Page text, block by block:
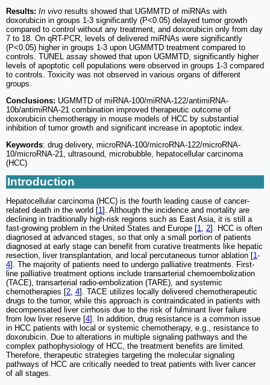
Results: In vivo results showed that UGMMTD of miRNAs with
doxorubicin in groups 1-3 significantly (P<0.05) delayed tumor growth
compared to control without any treatment, and doxorubicin only from day
7 to 18. On qRT-PCR, levels of delivered miRNAs were significantly
(P<0.05) higher in groups 1-3 upon UGMMTD treatment compared to
controls. TUNEL assay showed that upon UGMMTD, significantly higher
levels of apoptotic cell populations were observed in groups 1-3 compared
to controls. Toxicity was not observed in various organs of different
groups.
Conclusions: UGMMTD of miRNA-100/miRNA-122/antimiRNA-
10b/antimiRNA-21 combination improved therapeutic outcome of
doxorubicin chemotherapy in mouse models of HCC by substantial
inhibition of tumor growth and significant increase in apoptotic index.
Keywords: drug delivery, microRNA-100/microRNA-122/microRNA-
10/microRNA-21, ultrasound, microbubble, hepatocellular carcinoma
(HCC)
Introduction
Hepatocellular carcinoma (HCC) is the fourth leading cause of cancer-
related death in the world [1]. Although the incidence and mortality are
declining in traditionally high-risk regions such as East Asia, it is still a
fast-growing problem in the United States and Europe [1, 2]. HCC is often
diagnosed at advanced stages, so that only a small portion of patients
diagnosed at early stage can benefit from curative treatments like hepatic
resection, liver transplantation, and local percutaneous tumor ablation [1-
4]. The majority of patients need to undergo palliative treatments. First-
line palliative treatment options include transarterial chemoembolization
(TACE), transarterial radio-embolization (TARE), and systemic
chemotherapies [2, 4]. TACE utilizes locally delivered chemotherapeutic
drugs to the tumor, while this approach is contraindicated in patients with
decompensated liver cirrhosis due to the risk of fulminant liver failure
from low liver reserve [4]. In addition, drug resistance is a common issue
in HCC patients with local or systemic chemotherapy, e.g., resistance to
doxorubicin. Due to alterations in multiple signaling pathways and the
complex pathophysiology of HCC, the treatment benefits are limited.
Therefore, therapeutic strategies targeting the molecular signaling
pathways of HCC are critically needed to treat patients with liver cancer
of all stages.